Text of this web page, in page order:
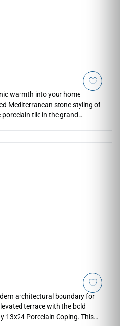
warmth into your home
Mediterranean stone styling of
porcelain tile in the grand
architectural boundary for
terrace with the bold
13x24 Porcelain Coping. This